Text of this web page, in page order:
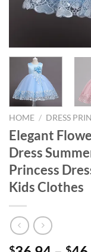
HOME / DRESS
Elegant
Dress
Princess
Kids Clothes